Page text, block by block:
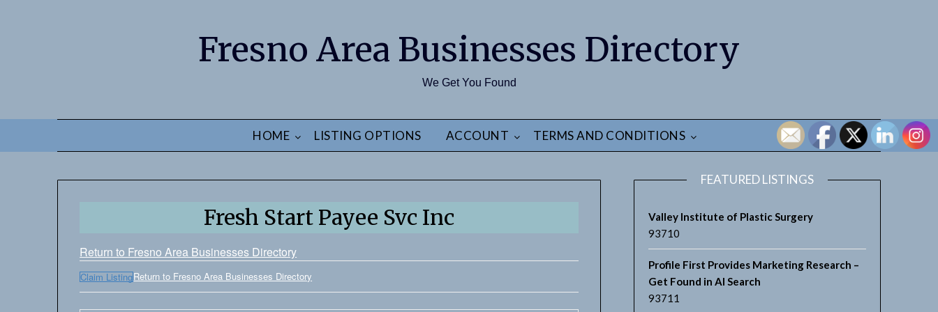
Fresno Area Businesses Directory
We Get You Found
HOME LISTING OPTIONS ACCOUNT TERMS AND CONDITIONS
Fresh Start Payee Svc Inc
Return to Fresno Area Businesses Directory
Claim ListingReturn to Fresno Area Businesses Directory
FEATURED LISTINGS
Valley Institute of Plastic Surgery
93710
Profile First Provides Marketing Research –
Get Found in AI Search
93711